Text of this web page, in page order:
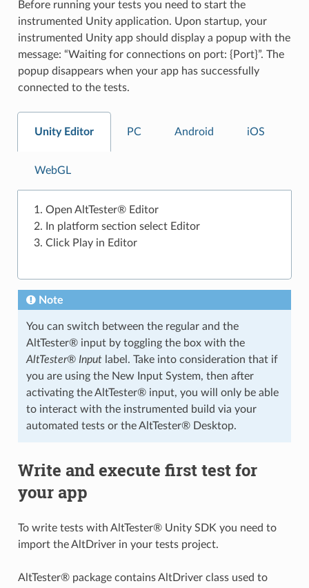
Before running your tests you need to start the
instrumented Unity application. Upon startup, your
instrumented Unity app should display a popup with the
message: “Waiting for connections on port: {Port}”. The
popup disappears when your app has successfully
connected to the tests.
Unity Editor PC Android iOS
WebGL
Open AltTester® Editor
In platform section select Editor
Click Play in Editor
Note
You can switch between the regular and the
AltTester® input by toggling the box with the
AltTester® Inputlabel. Take into consideration that if
you are using the New Input System, then after
activating the AltTester® input, you will only be able
to interact with the instrumented build via your
automated tests or the AltTester® Desktop.
Write and execute first test for
your app
To write tests with AltTester® Unity SDK you need to
import the AltDriver in your tests project.
AltTester® package contains AltDriver class used to